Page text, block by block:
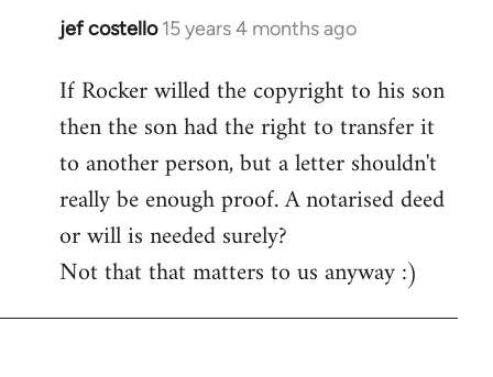
jef costello 15 years 4 months ago
In
to
Welcome
libcom.org
If Rocker willed the copyright to his son
then the son had the right to transfer it
to another person, but a letter shouldn't
really be enough proof. A notarised deed
or will is needed surely?
Not that that matters to us anyway :)